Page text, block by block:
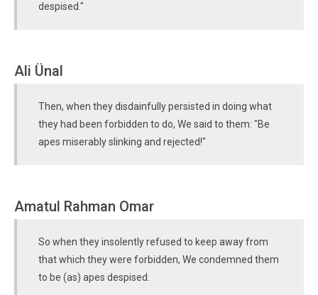
despised."
Ali Ünal
Then, when they disdainfully persisted in doing what
they had been forbidden to do, We said to them: "Be
apes miserably slinking and rejected!"
Amatul Rahman Omar
So when they insolently refused to keep away from
that which they were forbidden, We condemned them
to be (as) apes despised.